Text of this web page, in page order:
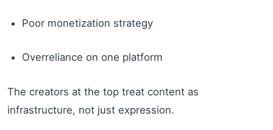
Poor monetization strategy
Overreliance on one platform
The creators at the top treat content as
infrastructure, not just expression.